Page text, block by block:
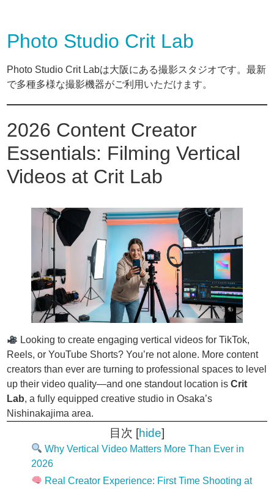
Photo Studio Crit Lab
Photo Studio Crit Labは大阪にある撮影スタジオです。最新
で多種多様な撮影機器がご利用いただけます。
2026 Content Creator
Essentials: Filming Vertical
Videos at Crit Lab
Looking to create engaging vertical videos for TikTok,
Reels, or YouTube Shorts? You’re not alone. More content
creators than ever are turning to professional spaces to level
up their video quality—and one standout location isCrit
Lab, a fully equipped creative studio in Osaka’s
Nishinakajima area.
目次 [hide]
Why Vertical Video Matters More Than Ever in
2026
Real Creator Experience: First Time Shooting at